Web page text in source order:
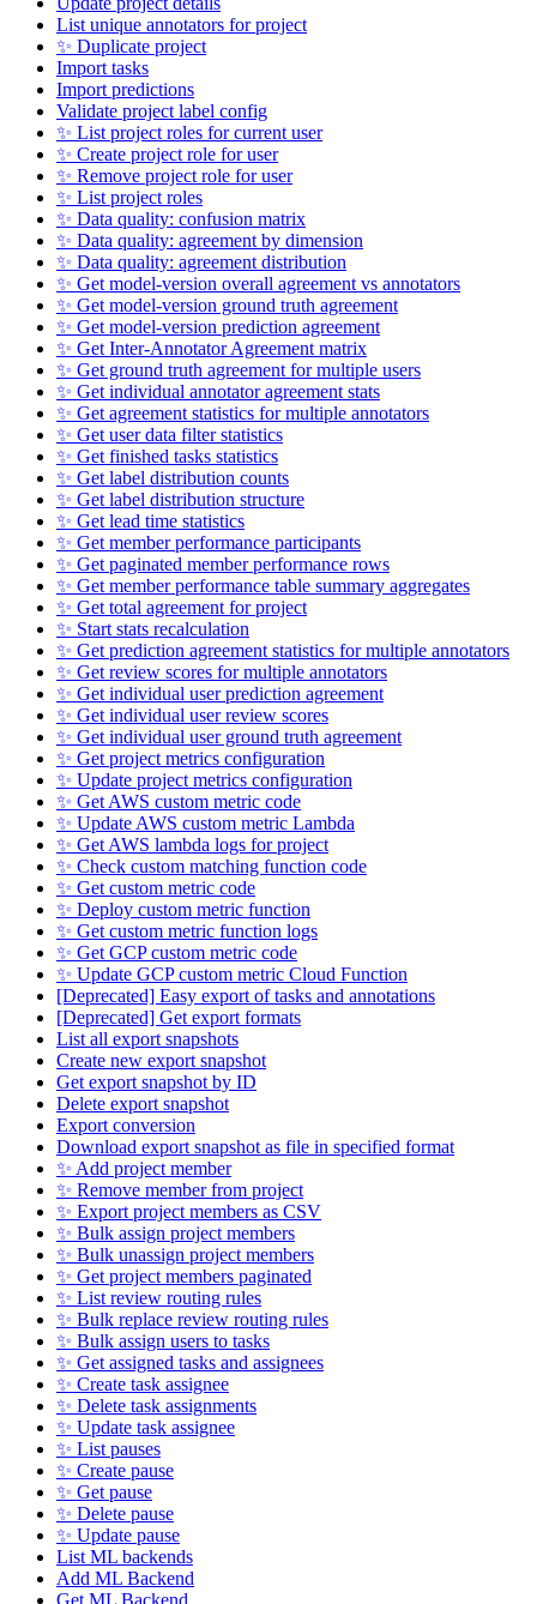
List unique annotators for project
✨ Duplicate project
Import tasks
Import predictions
Validate project label config
✨ List project roles for current user
✨ Create project role for user
✨ Remove project role for user
✨ List project roles
✨ Data quality: confusion matrix
✨ Data quality: agreement by dimension
✨ Data quality: agreement distribution
✨ Get model-version overall agreement vs annotators
✨ Get model-version ground truth agreement
✨ Get model-version prediction agreement
✨ Get Inter-Annotator Agreement matrix
✨ Get ground truth agreement for multiple users
✨ Get individual annotator agreement stats
✨ Get agreement statistics for multiple annotators
✨ Get user data filter statistics
✨ Get finished tasks statistics
✨ Get label distribution counts
✨ Get label distribution structure
✨ Get lead time statistics
✨ Get member performance participants
✨ Get paginated member performance rows
✨ Get member performance table summary aggregates
✨ Get total agreement for project
✨ Start stats recalculation
✨ Get prediction agreement statistics for multiple annotators
✨ Get review scores for multiple annotators
✨ Get individual user prediction agreement
✨ Get individual user review scores
✨ Get individual user ground truth agreement
✨ Get project metrics configuration
✨ Update project metrics configuration
✨ Get AWS custom metric code
✨ Update AWS custom metric Lambda
✨ Get AWS lambda logs for project
✨ Check custom matching function code
✨ Get custom metric code
✨ Deploy custom metric function
✨ Get custom metric function logs
✨ Get GCP custom metric code
✨ Update GCP custom metric Cloud Function
[Deprecated] Easy export of tasks and annotations
[Deprecated] Get export formats
List all export snapshots
Create new export snapshot
Get export snapshot by ID
Delete export snapshot
Export conversion
Download export snapshot as file in specified format
✨ Add project member
✨ Remove member from project
✨ Export project members as CSV
✨ Bulk assign project members
✨ Bulk unassign project members
✨ Get project members paginated
✨ List review routing rules
✨ Bulk replace review routing rules
✨ Bulk assign users to tasks
✨ Get assigned tasks and assignees
✨ Create task assignee
✨ Delete task assignments
✨ Update task assignee
✨ List pauses
✨ Create pause
✨ Get pause
✨ Delete pause
✨ Update pause
List ML backends
Add ML Backend